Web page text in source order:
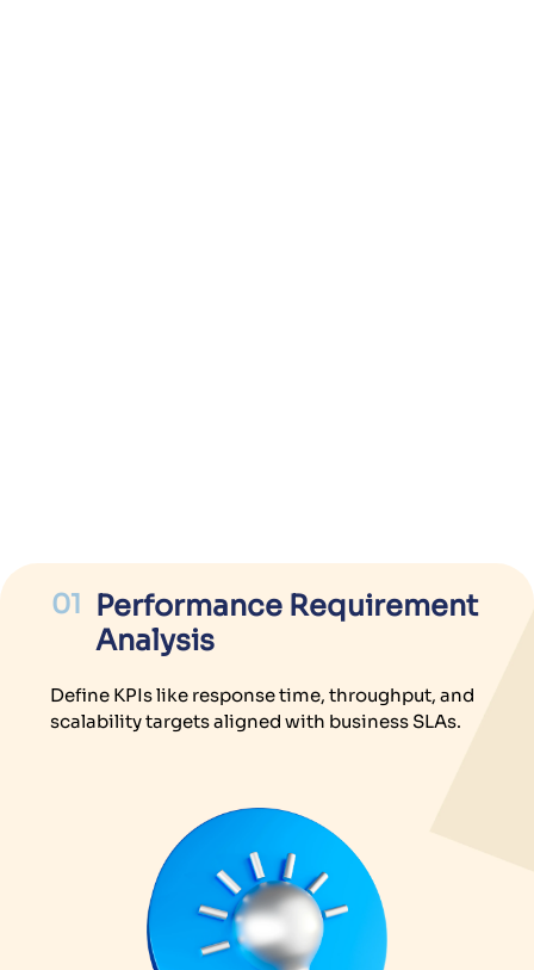
01 Performance Requirement
Analysis
Define KPIs like response time, throughput, and
scalability targets aligned with business SLAs.